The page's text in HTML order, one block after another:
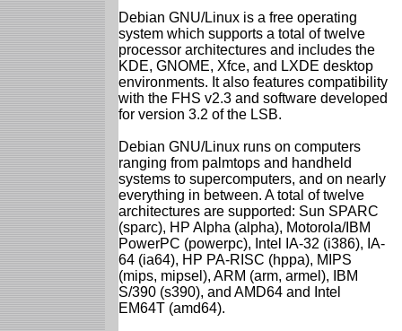
Debian GNU/Linux is a free operating
system which supports a total of twelve
processor architectures and includes the
KDE, GNOME, Xfce, and LXDE desktop
environments. It also features compatibility
with the FHS v2.3 and software developed
for version 3.2 of the LSB.
Debian GNU/Linux runs on computers
ranging from palmtops and handheld
systems to supercomputers, and on nearly
everything in between. A total of twelve
architectures are supported: Sun SPARC
(sparc), HP Alpha (alpha), Motorola/IBM
PowerPC (powerpc), Intel IA-32 (i386), IA-
64 (ia64), HP PA-RISC (hppa), MIPS
(mips, mipsel), ARM (arm, armel), IBM
S/390 (s390), and AMD64 and Intel
EM64T (amd64).